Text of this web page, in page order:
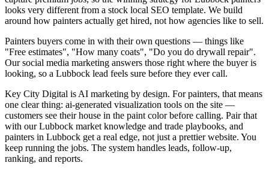
looks very different from a stock local SEO template. We build
around how painters actually get hired, not how agencies like to sell.
Painters buyers come in with their own questions — things like
"Free estimates", "How many coats", "Do you do drywall repair".
Our social media marketing answers those right where the buyer is
looking, so a Lubbock lead feels sure before they ever call.
Key City Digital is AI marketing by design. For painters, that means
one clear thing: ai-generated visualization tools on the site —
customers see their house in the paint color before calling. Pair that
with our Lubbock market knowledge and trade playbooks, and
painters in Lubbock get a real edge, not just a prettier website. You
keep running the jobs. The system handles leads, follow-up,
ranking, and reports.